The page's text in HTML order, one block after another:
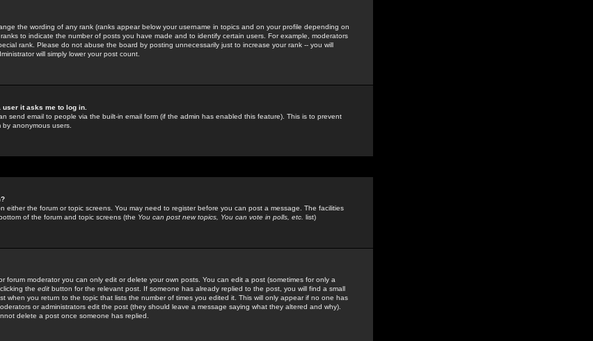
the wording of any rank (ranks appear below your username in topics and on your profile depending on
to indicate the number of posts you have made and to identify certain users. For example, moderators
rank. Please do not abuse the board by posting unnecessarily just to increase your rank -- you will
will simply lower your post count.
it asks me to log in.
send email to people via the built-in email form (if the admin has enabled this feature). This is to prevent
anonymous users.
either the forum or topic screens. You may need to register before you can post a message. The facilities
of the forum and topic screens (the You can post new topics, You can vote in polls, etc. list)
forum moderator you can only edit or delete your own posts. You can edit a post (sometimes for only a
the edit button for the relevant post. If someone has already replied to the post, you will find a small
when you return to the topic that lists the number of times you edited it. This will only appear if no one has
or administrators edit the post (they should leave a message saying what they altered and why).
delete a post once someone has replied.